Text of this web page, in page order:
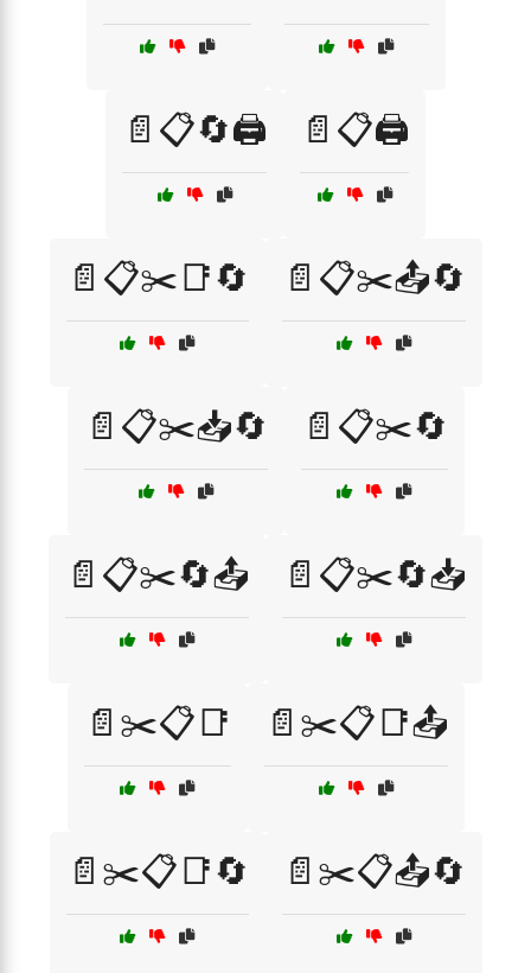
📄📋🔄🖨️ 📄📋🖨️
📄📋✂️📑🔄 📄📋✂️📤🔄
📄📋✂️📥🔄 📄📋✂️🔄
📄📋✂️🔄📤 📄📋✂️🔄📥
📄✂️📋📑 📄✂️📋📑📤
📄✂️📋📑🔄 📄✂️📋📤🔄